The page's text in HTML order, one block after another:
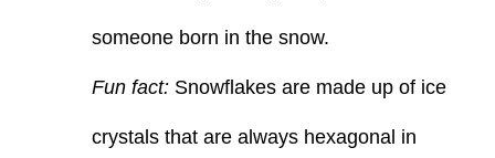
someone born in the snow.
Fun fact:Snowflakes are made up of ice
crystals that are always hexagonal in